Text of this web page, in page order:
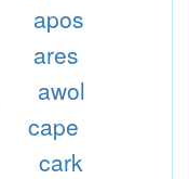
apos
ares
awol
cape
cark